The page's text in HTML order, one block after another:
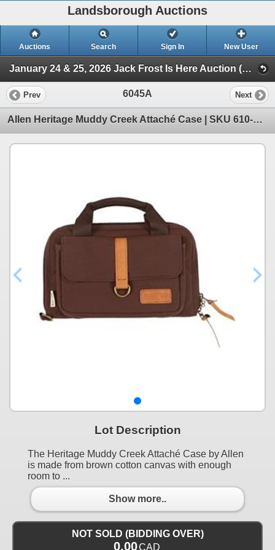
Landsborough Auctions
Auctions Search Sign In New User
January 24 & 25, 2026 Jack Frost Is Here Auction (Triggers & Bows - Accessories)
Prev 6045A Next
Allen Heritage Muddy Creek Attaché Case | SKU 610-8252
Lot Description
The Heritage Muddy Creek Attaché Case by Allen
is made from brown cotton canvas with enough
room to ...
Show more..
NOT SOLD (BIDDING OVER)
0.00CAD